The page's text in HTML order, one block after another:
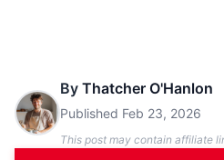
By Thatcher O'Hanlon
Published Feb 23, 2026
This post may contain affiliate